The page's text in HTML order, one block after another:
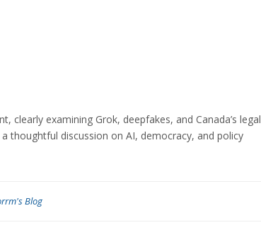
clearly examining Grok, deepfakes, and Canada’s legal
thoughtful discussion on AI, democracy, and policy
Blog